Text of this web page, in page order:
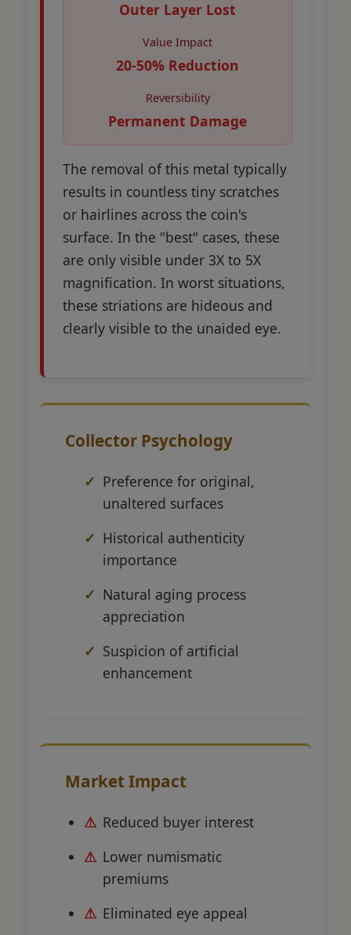
Outer Layer Lost
Value Impact
20-50% Reduction
Reversibility
Permanent Damage
The removal of this metal typically
results in countless tiny scratches
or hairlines across the coin's
surface. In the "best" cases, these
are only visible under 3X to 5X
magnification. In worst situations,
these striations are hideous and
clearly visible to the unaided eye.
Collector Psychology
Preference for original,
unaltered surfaces
Historical authenticity
importance
Natural aging process
appreciation
Suspicion of artificial
enhancement
Market Impact
Reduced buyer interest
Lower numismatic
premiums
Eliminated eye appeal